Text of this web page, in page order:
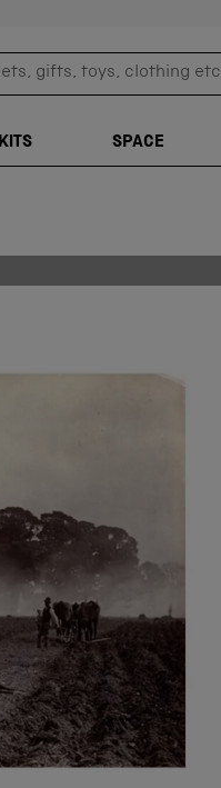
gifts, toys, clothing etc
SPACE